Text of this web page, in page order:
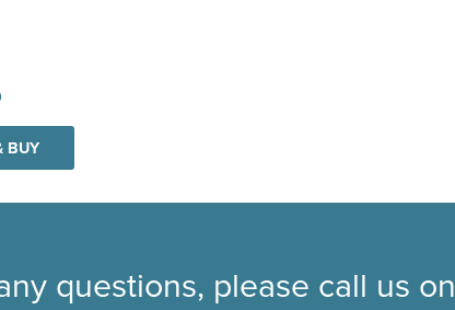
BUY
questions, please call us on